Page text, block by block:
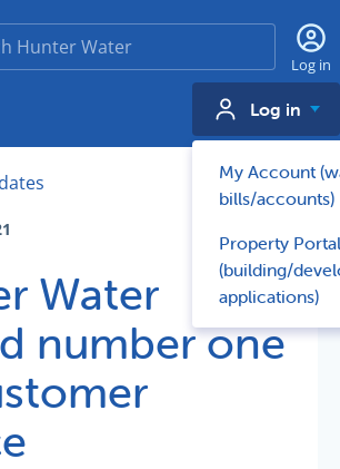
Search
Log in
Log in
My Account
bills/accounts)
Property Portal
(building/
applications)
Water
number one